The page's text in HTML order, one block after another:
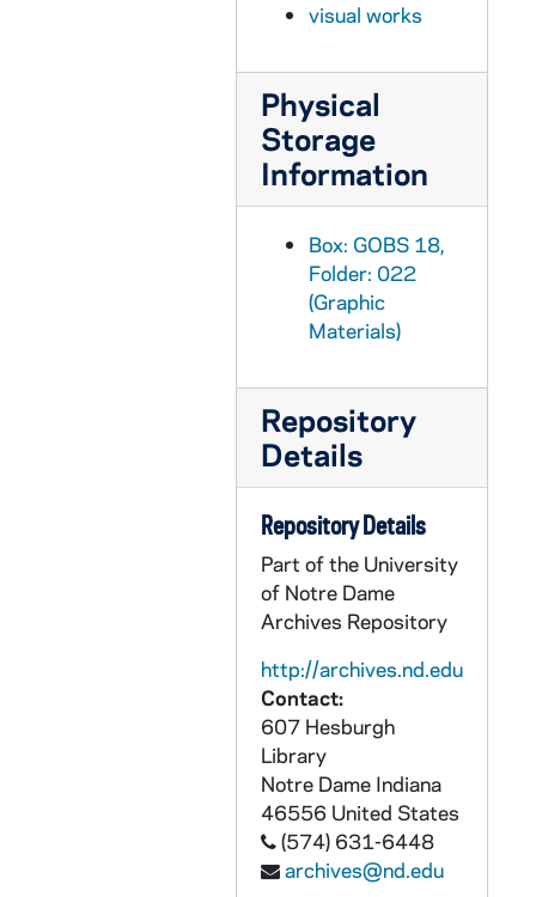
visual works
Physical
Storage
Information
Box: GOBS 18,
Folder: 022
(Graphic
Materials)
Repository
Details
Repository Details
Part of the University
of Notre Dame
Archives Repository
http://archives.nd.edu
Contact:
607 Hesburgh
Library
Notre Dame Indiana
46556 United States
(574) 631-6448
archives@nd.edu